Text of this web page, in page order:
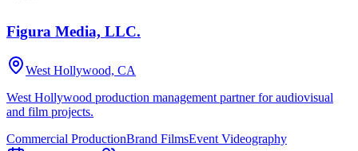
Figura Media, LLC.
West Hollywood, CA
West Hollywood production management partner for audiovisual
and film projects.
Commercial ProductionBrand FilmsEvent Videography